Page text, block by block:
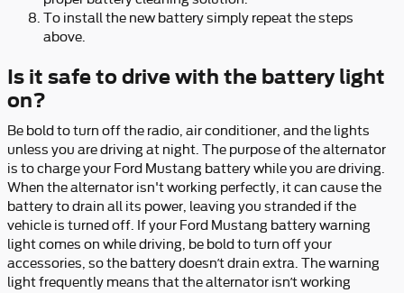
To install the new battery simply repeat the steps
above.
Is it safe to drive with the battery light
on?
Be bold to turn off the radio, air conditioner, and the lights
unless you are driving at night. The purpose of the alternator
is to charge your Ford Mustang battery while you are driving.
When the alternator isn't working perfectly, it can cause the
battery to drain all its power, leaving you stranded if the
vehicle is turned off. If your Ford Mustang battery warning
light comes on while driving, be bold to turn off your
accessories, so the battery doesn’t drain extra. The warning
light frequently means that the alternator isn’t working